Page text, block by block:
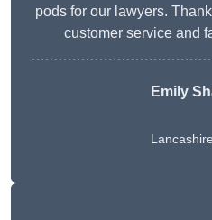
pods for our lawyers.
customer service and
Emily
Lancashire